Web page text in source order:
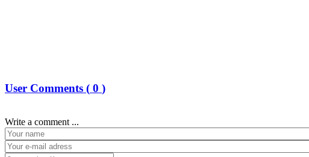
User Comments ( 0 )
Write a comment ...